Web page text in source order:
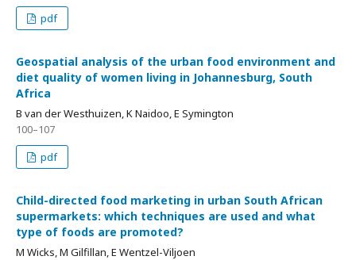
pdf
Geospatial analysis of the urban food environment and
diet quality of women living in Johannesburg, South
Africa
B van der Westhuizen, K Naidoo, E Symington
100–107
pdf
Child-directed food marketing in urban South African
supermarkets: which techniques are used and what
type of foods are promoted?
M Wicks, M Gilfillan, E Wentzel-Viljoen